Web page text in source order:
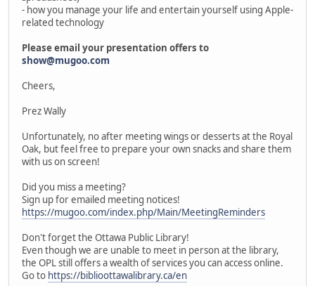
- how you manage your life and entertain yourself using Apple-
related technology
Please email your presentation offers to
show@mugoo.com
Cheers,
Prez Wally
Unfortunately, no after meeting wings or desserts at the Royal
Oak, but feel free to prepare your own snacks and share them
with us on screen!
Did you miss a meeting?
Sign up for emailed meeting notices!
https://mugoo.com/index.php/Main/MeetingReminders
Don't forget the Ottawa Public Library!
Even though we are unable to meet in person at the library,
the OPL still offers a wealth of services you can access online.
Go to https://biblioottawalibrary.ca/en